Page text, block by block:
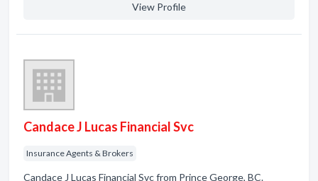
View Profile
Candace J Lucas Financial Svc
Insurance Agents & Brokers
Candace J Lucas Financial Svc from Prince George, BC.